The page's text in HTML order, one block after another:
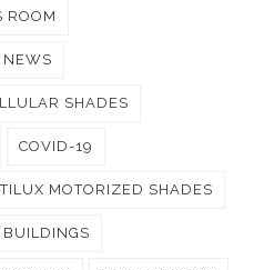
ROOM
NEWS
SHADES
COVID-19
MOTORIZED SHADES
BUILDINGS